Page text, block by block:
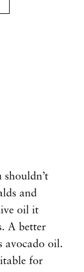
shouldn’t
and
oil it
A better
avocado oil.
for